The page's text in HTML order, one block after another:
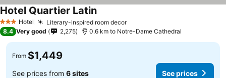
3 StarsHotel Literary-inspired room decor
Hotel Quartier Latin
8.4 Very good 2,275 0.6 km to Notre-Dame Cathedral
From $1,449
See prices from 6 sites See prices